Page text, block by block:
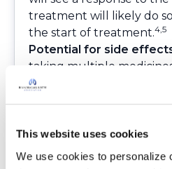
This website uses cookies
We use cookies to personalize
treatment will likely do
the start of treatment.4,5
Potential for side
taking multiple
is a possibility of having
According to the 2020
taking the